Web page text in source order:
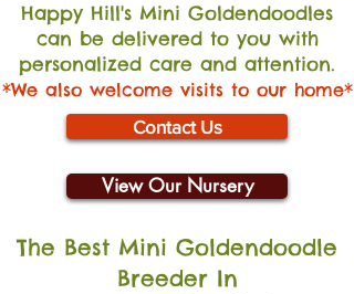
Happy Hill's Mini Goldendoodles
can be delivered to you with
personalized care and attention.
*We also welcome visits to our home*
Contact Us
View Our Nursery
The Best Mini Goldendoodle
Breeder In